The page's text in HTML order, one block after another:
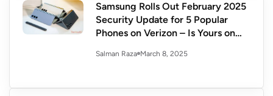
Samsung Rolls Out February 2025
Security Update for 5 Popular
Phones on Verizon – Is Yours on
Salman Raza March 8, 2025